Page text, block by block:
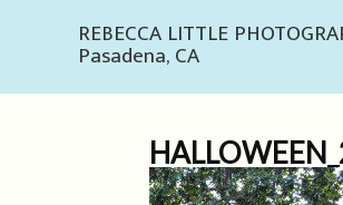
REBECCA LITTLE
Pasadena, CA